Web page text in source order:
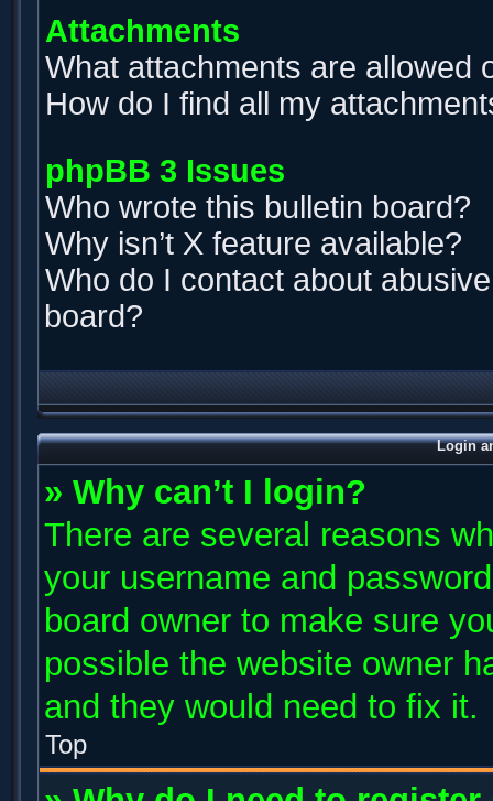
Attachments
What attachments are allowed
How do I find all my
phpBB 3 Issues
Who wrote this bulletin board?
Why isn’t X feature available?
Who do I contact about
board?
Login
» Why can’t I login?
There are several reasons
your username and
board owner to make sure
possible the website owner
and they would need to fix it.
Top